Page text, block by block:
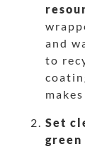
and
to
Set
green